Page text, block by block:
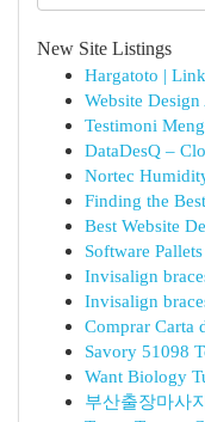
New Site Listings
Hargatoto |
Website
Testimoni
DataDesQ –
Nortec
Finding the
Best Website
Software
Invisalign
Invisalign
Comprar Carta
Savory 51098
Want Biology
부산출장마사